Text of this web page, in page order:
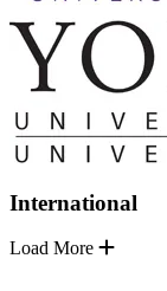
International
Load More